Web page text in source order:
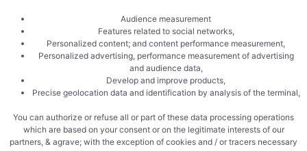
Chickpea gazpacho Pizza merguez
Audience measurement
Features related to social networks,
Personalized content; and content performance measurement,
Personalized advertising, performance measurement of advertising
and audience data,
Develop and improve products,
Precise geolocation data and identification by analysis of the terminal,
You can authorize or refuse all or part of these data processing operations
which are based on your consent or on the legitimate interests of our
partners, & agrave; with the exception of cookies and / or tracers necessary